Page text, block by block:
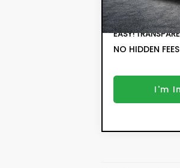
6,871 mi
Dealer Fee:
EASY!
NO HIDDEN FEES
I'm